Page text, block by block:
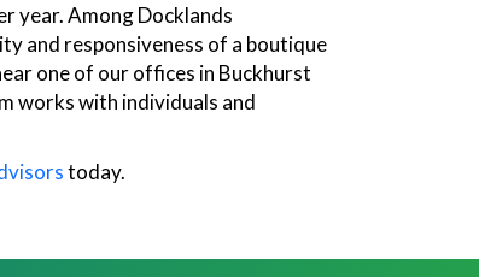
year. Among Docklands
and responsiveness of a boutique
one of our offices in Buckhurst
works with individuals and
today.